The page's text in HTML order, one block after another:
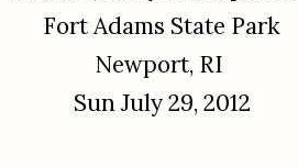
Fort Adams State Park
Newport, RI
Sun July 29, 2012